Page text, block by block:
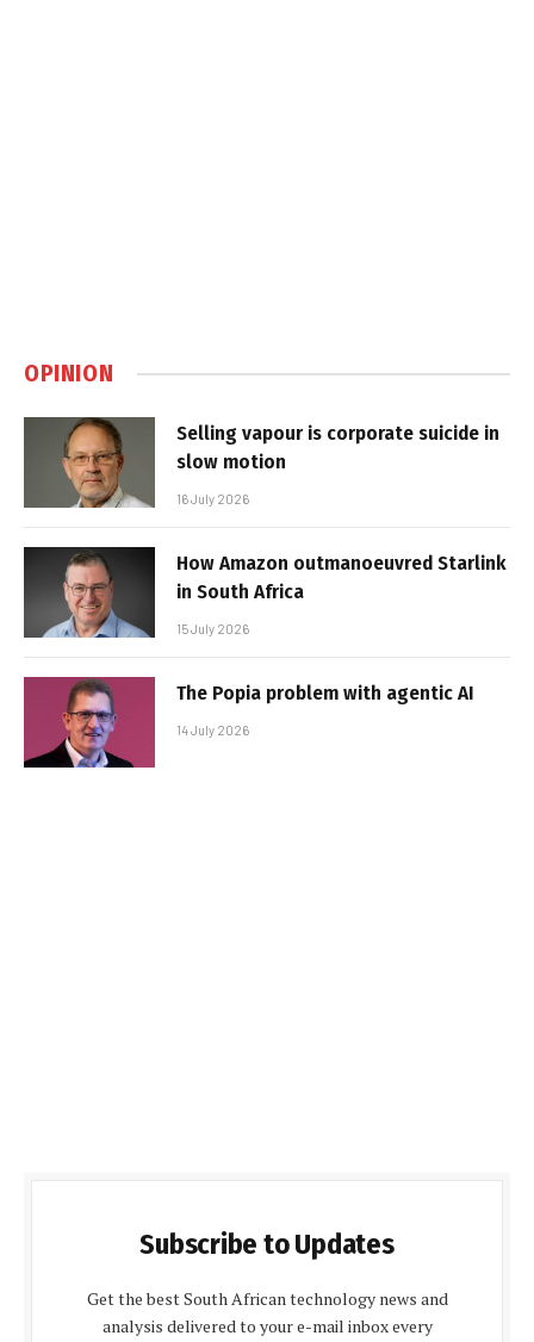
OPINION
Selling vapour is corporate suicide in
slow motion
16 July 2026
How Amazon outmanoeuvred Starlink
in South Africa
15 July 2026
The Popia problem with agentic AI
14 July 2026
Subscribe to Updates
Get the best South African technology news and
analysis delivered to your e-mail inbox every